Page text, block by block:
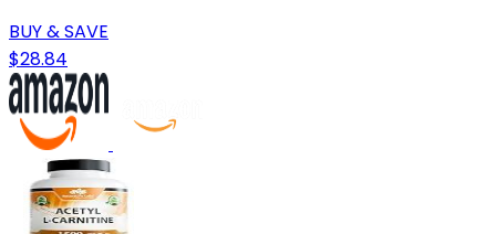
BUY & SAVE
$28.84